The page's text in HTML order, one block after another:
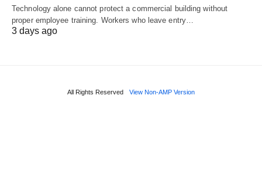
Technology alone cannot protect a commercial building without
proper employee training. Workers who leave entry…
3 days ago
All Rights Reserved View Non-AMP Version